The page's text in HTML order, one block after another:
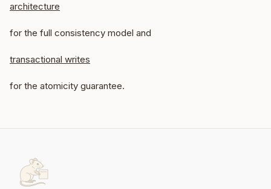
architecture
for the full consistency model and
transactional writes
for the atomicity guarantee.